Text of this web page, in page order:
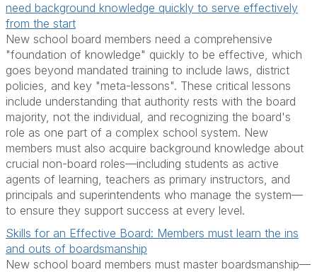
need background knowledge quickly to serve effectively
from the start
New school board members need a comprehensive
"foundation of knowledge" quickly to be effective, which
goes beyond mandated training to include laws, district
policies, and key "meta-lessons". These critical lessons
include understanding that authority rests with the board
majority, not the individual, and recognizing the board's
role as one part of a complex school system. New
members must also acquire background knowledge about
crucial non-board roles—including students as active
agents of learning, teachers as primary instructors, and
principals and superintendents who manage the system—
to ensure they support success at every level.
Skills for an Effective Board: Members must learn the ins
and outs of boardsmanship
New school board members must master boardsmanship—